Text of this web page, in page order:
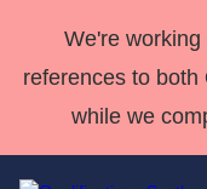
We're
references to
while we